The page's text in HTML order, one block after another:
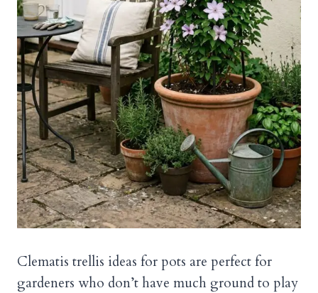
Clematis trellis ideas for pots are perfect for
gardeners who don’t have much ground to play